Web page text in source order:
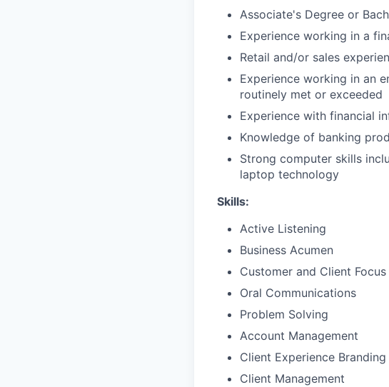
Associate's Degree or
Experience working in a
Retail and/or sales
Experience working in an
routinely met or exceeded
Experience with financial
Knowledge of banking
Strong computer skills
laptop technology
Skills:
Active Listening
Business Acumen
Customer and Client Focus
Oral Communications
Problem Solving
Account Management
Client Experience Branding
Client Management